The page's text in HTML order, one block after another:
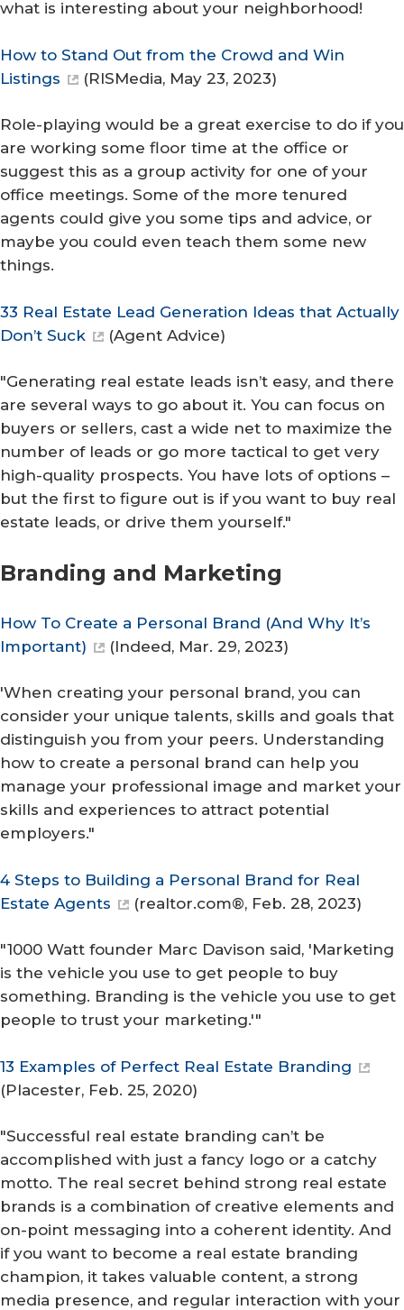
what is interesting about your neighborhood!
How to Stand Out from the Crowd and Win
Listings
(RISMedia, May 23, 2023)
Role-playing would be a great exercise to do if you
are working some floor time at the office or
suggest this as a group activity for one of your
office meetings. Some of the more tenured
agents could give you some tips and advice, or
maybe you could even teach them some new
things.
33 Real Estate Lead Generation Ideas that Actually
Don’t Suck
(Agent Advice)
"Generating real estate leads isn’t easy, and there
are several ways to go about it. You can focus on
buyers or sellers, cast a wide net to maximize the
number of leads or go more tactical to get very
high-quality prospects. You have lots of options –
but the first to figure out is if you want to buy real
estate leads, or drive them yourself."
Branding and M​arketing
How To Create a Personal Brand (And Why It’s
Important)
(Indeed, Mar. 29, 2023)
'When creating your personal brand, you can
consider your unique talents, skills and goals that
distinguish you from your peers. Understanding
how to create a personal brand can help you
manage your professional image and market your
skills and experiences to attract potential
employers."
4 Steps to Building a Personal Brand for Real
Estate Agents
(realtor.com®, Feb. 28, 2023)
"1000 Watt founder Marc Davison said, 'Marketing
is the vehicle you use to get people to buy
something. Branding is the vehicle you use to get
people to trust your marketing.'"
13 Examples of Perfect Real Estate Branding
(Placester, Feb. 25, 2020)
"Successful real estate branding can’t be
accomplished with just a fancy logo or a catchy
motto. The real secret behind strong real estate
brands is a combination of creative elements and
on-point messaging into a coherent identity. And
if you want to become a real estate branding
champion, it takes valuable content, a strong
media presence, and regular interaction with your